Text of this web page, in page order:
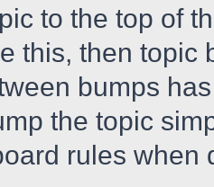
to the top of
this, then topic
bumps
the topic
rules when